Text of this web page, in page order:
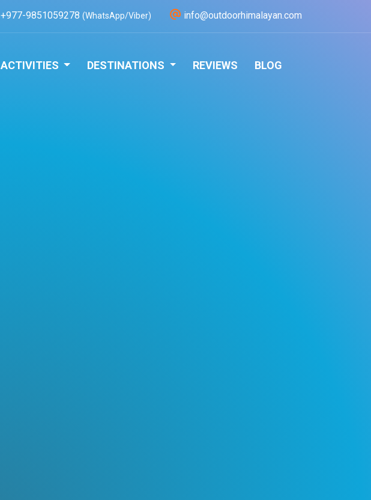
+977-9851059278 (WhatsApp/Viber) info@outdoorhimalayan.com
ACTIVITIES DESTINATIONS REVIEWS BLOG